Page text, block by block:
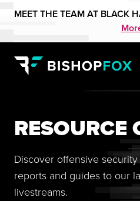
MEET THE TEAM AT BLACK
RESOURCE
Discover offensive
reports and guides to our
livestreams.